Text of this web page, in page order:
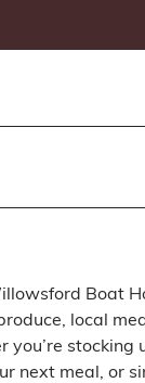
Boat
local
stocking
next meal, or